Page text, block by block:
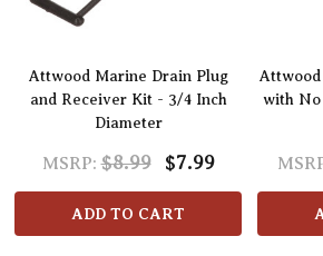
Attwood Marine Drain Plug
and Receiver Kit - 3/4 Inch
Diameter
MSRP: $8.99 $7.99
ADD TO CART
with No